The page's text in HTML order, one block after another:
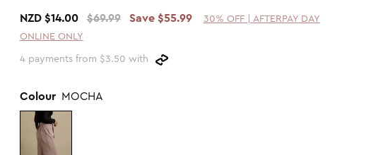
NZD $14.00 $69.99 Save $55.99
30% OFF | AFTERPAY DAY
ONLINE ONLY
4 payments from $3.50 with
Colour MOCHA